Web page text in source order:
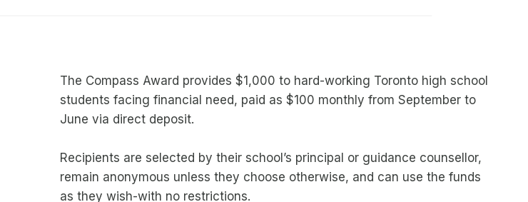
The Compass Award provides $1,000 to hard-working Toronto high school
students facing financial need, paid as $100 monthly from September to
June via direct deposit.
Recipients are selected by their school’s principal or guidance counsellor,
remain anonymous unless they choose otherwise, and can use the funds
as they wish-with no restrictions.